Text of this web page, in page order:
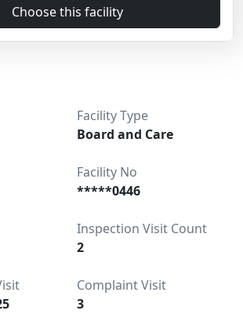
Choose this facility
Facility Type
Board and Care
Facility No
*****0446
Inspection Visit Count
2
Complaint Visit
3